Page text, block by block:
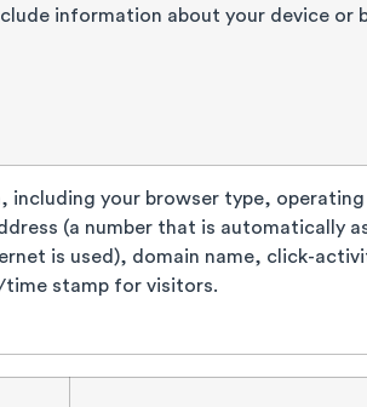
information about your device or
including your browser type,
(a number that is automatically
is used), domain name, click-
stamp for visitors.